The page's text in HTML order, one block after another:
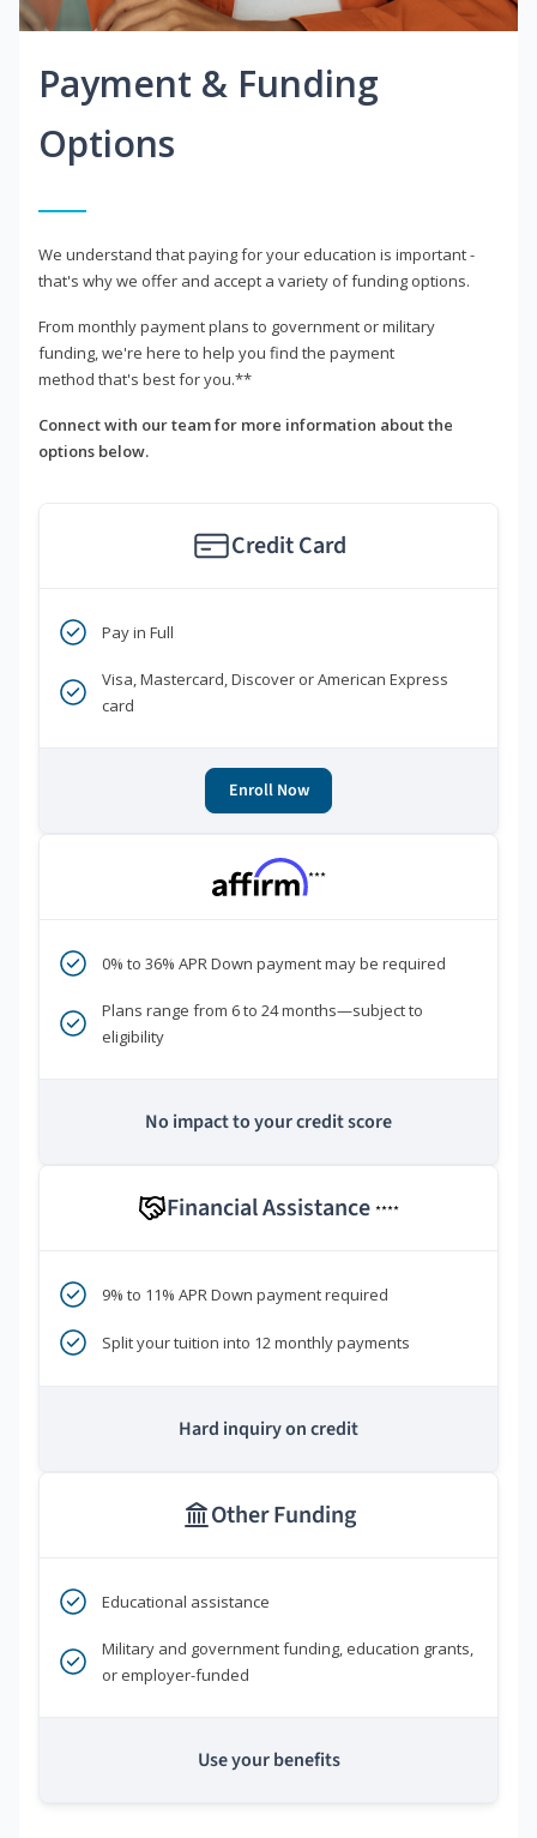
Payment & Funding
Options
We understand that paying for your education is important -
that's why we offer and accept a variety of funding options.
From monthly payment plans to government or military
funding, we're here to help you find the payment
method that's best for you.**
Connect with our team for more information about the
options below.
Credit Card
Pay in Full
Visa, Mastercard, Discover or American Express
card
Enroll Now
***
0% to 36% APR Down payment may be required
Plans range from 6 to 24 months—subject to
eligibility
No impact to your credit score
Financial Assistance ****
9% to 11% APR Down payment required
Split your tuition into 12 monthly payments
Hard inquiry on credit
Other Funding
Educational assistance
Military and government funding, education grants,
or employer-funded
Use your benefits